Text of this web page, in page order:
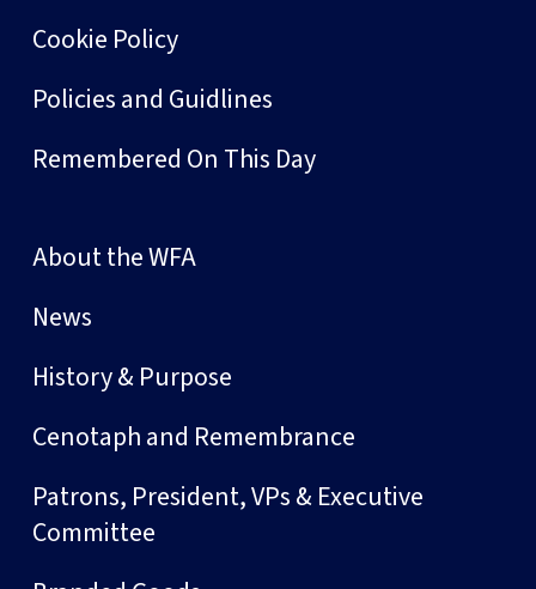
Cookie Policy
Policies and Guidlines
Remembered On This Day
About the WFA
News
History & Purpose
Cenotaph and Remembrance
Patrons, President, VPs & Executive
Committee